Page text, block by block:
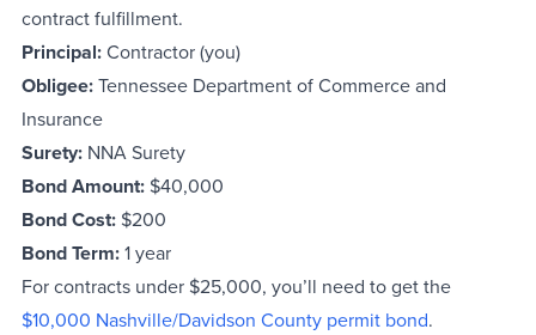
contract fulfillment.
Principal:Contractor (you)
Obligee:Tennessee Department of Commerce and
Insurance
Surety: NNA Surety
Bond Amount: $40,000
Bond Cost: $200
Bond Term:1 year
For contracts under $25,000, you’ll need to get the
$10,000 Nashville/Davidson County permit bond.